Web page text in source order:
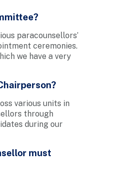
paracounsellors’
ceremonies.
we have a very
various units in
through
during our
must